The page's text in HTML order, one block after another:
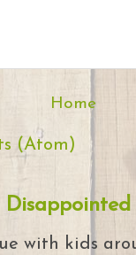
Home
(Atom)
with kids